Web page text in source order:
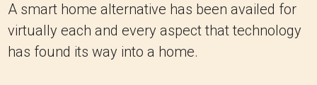
A smart home alternative has been availed for
virtually each and every aspect that technology
has found its way into a home.